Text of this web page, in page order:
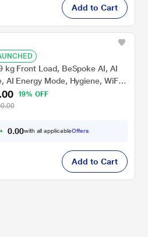
Add to Cart
kg Front Load, BeSpoke AI, AI
AI Energy Mode, Hygiene, WiFi
5 Star (WW90DG5U24AS)
19% OFF
3 .00with all applicableOffers
Add to Cart